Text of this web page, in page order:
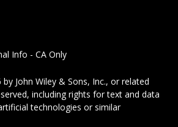
Info - CA Only
by John Wiley & Sons, Inc., or related
including rights for text and data
technologies or similar